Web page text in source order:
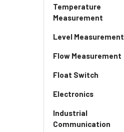
Temperature
Measurement
Level Measurement
Flow Measurement
Float Switch
Electronics
Industrial
Communication